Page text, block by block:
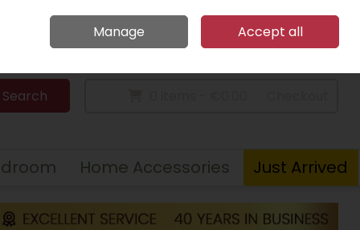
Home Call Us: 094 9023 185
Sign in Join
Search
Home Accessories Just Arrived
Manage Accept all